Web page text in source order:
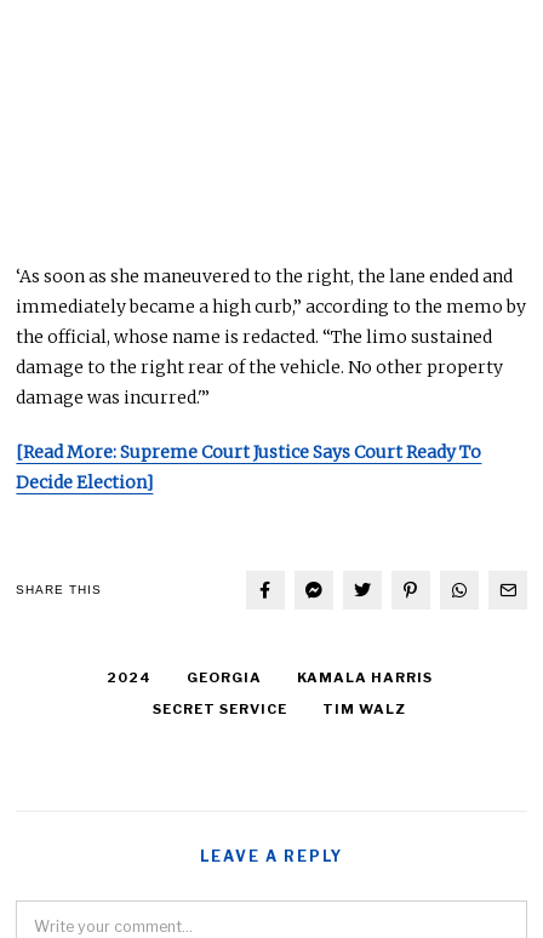
‘As soon as she maneuvered to the right, the lane ended and
immediately became a high curb,” according to the memo by
the official, whose nameis redacted. “The limo sustained
damage to the right rear of the vehicle.No other property
damage was incurred.'”
[Read More: Supreme Court Justice Says Court Ready To
Decide Election]
SHARE THIS
2024 GEORGIA
KAMALA HARRIS
SECRET SERVICE
TIM WALZ
LEAVE A REPLY